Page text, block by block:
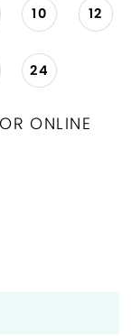
10 12
24
ONLINE